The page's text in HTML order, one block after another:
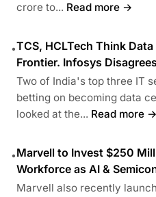
crore to... Read more →
•TCS, HCLTech Think
Frontier. Infosys Disagrees
Two of India's top three IT
betting on becoming data
looked at the... Read more →
•Marvell to Invest $250
Workforce as AI &
Marvell also recently